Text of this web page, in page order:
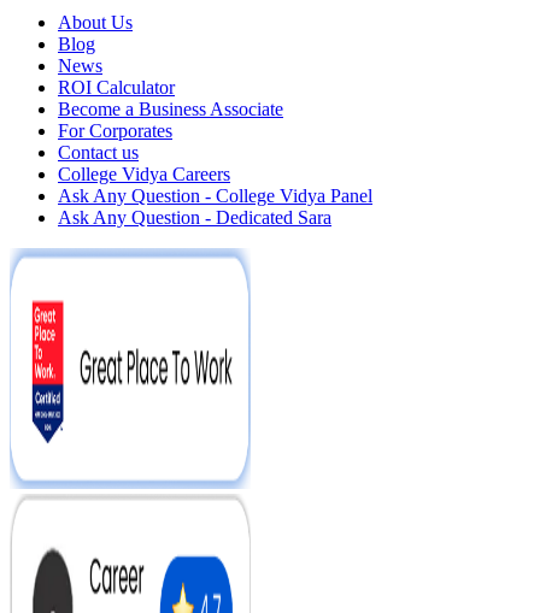
About Us
Blog
News
ROI Calculator
Become a Business Associate
For Corporates
Contact us
College Vidya Careers
Ask Any Question - College Vidya Panel
Ask Any Question - Dedicated Sara